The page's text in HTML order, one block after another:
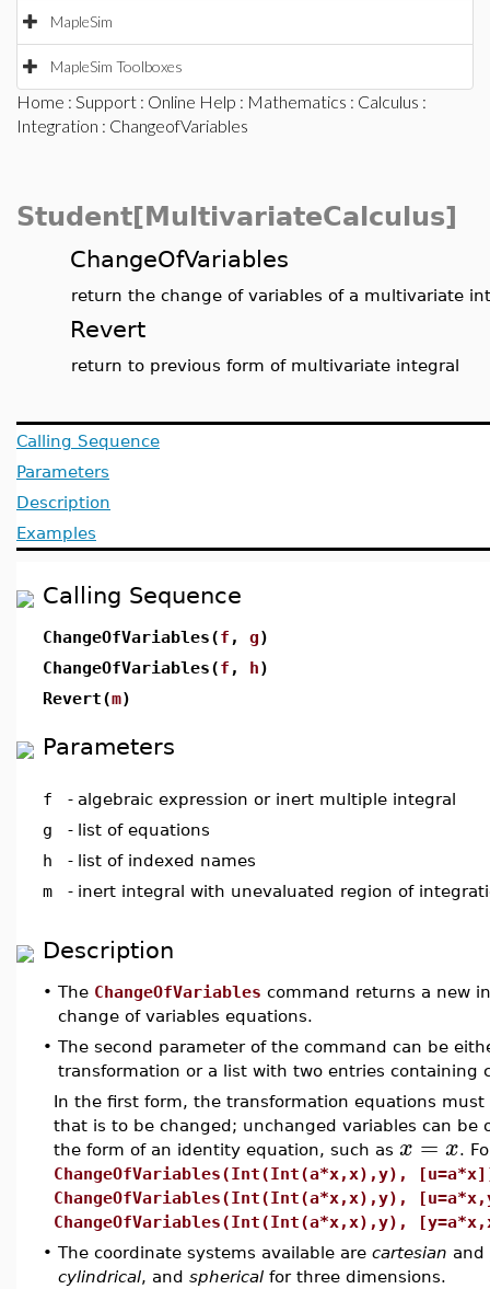
MapleSim
MapleSim Toolboxes
Home : Support : Online Help : Mathematics : Calculus :
Integration : ChangeofVariables
Student[MultivariateCalculus]
ChangeOfVariables
return the change of variables of a multivariate
Revert
return to previous form of multivariate integral
Calling Sequence
Parameters
Description
Examples
Calling Sequence
ChangeOfVariables(f , g)
ChangeOfVariables(f , h)
Revert(m)
Parameters
f - algebraic expression or inert multiple integral
g
- list of equations
h
- list of indexed names
m
- inert integral with unevaluated region of
Description
• The ChangeOfVariables command returns a new
change of variables equations.
• The second parameter of the command can be
transformation or a list with two entries containing
In the first form, the transformation equations
that is to be changed; unchanged variables can
the form of an identity equation, such as x = x.
ChangeOfVariables(Int(Int(a*x,x),y),
ChangeOfVariables(Int(Int(a*x,x),y),
ChangeOfVariables(Int(Int(a*x,x),y),
• The coordinate systems available are cartesian and
cylindrical, and spherical for three dimensions.